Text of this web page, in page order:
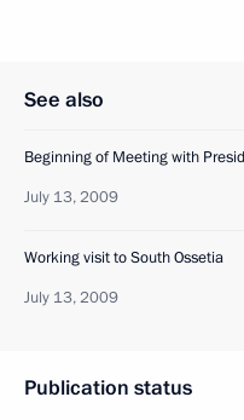
See also
Beginning of Meeting with
July 13, 2009
Working visit to South Ossetia
July 13, 2009
Publication status